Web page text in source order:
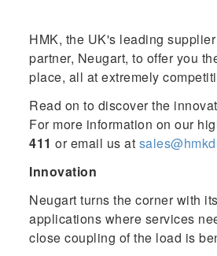
HMK, the UK's leading
partner, Neugart, to offer you
place, all at extremely
Read on to discover the
For more information on our
411 or email us at
Innovation
Neugart turns the corner with
applications where services
close coupling of the load is